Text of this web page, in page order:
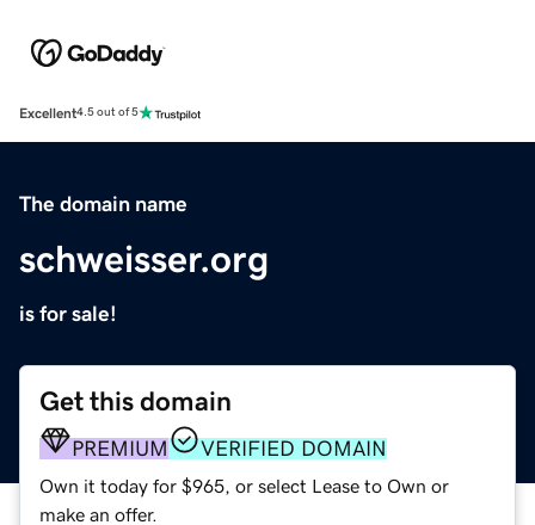
Excellent4.5 out of 5
The domain name
schweisser.org
is for sale!
Get this domain
PREMIUM VERIFIED DOMAIN
Own it today for $965, or select Lease to Own or
make an offer.